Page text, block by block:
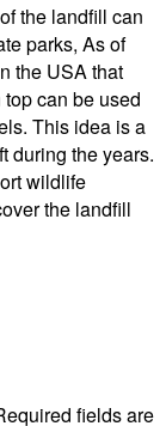
the landfill can
parks, As of
the USA that
can be used
This idea is a
during the years.
wildlife
the landfill
fields are